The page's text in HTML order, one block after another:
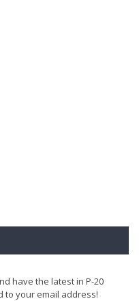
have the latest in P-20
to your email address!